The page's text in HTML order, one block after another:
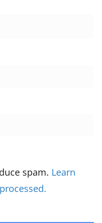
spam. Learn